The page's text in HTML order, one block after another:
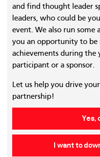
and find thought leader
leaders, who could be
event. We also run some
you an opportunity to be
achievements during the
participant or a sponsor.
Let us help you drive
partnership!
Yes,
I want to